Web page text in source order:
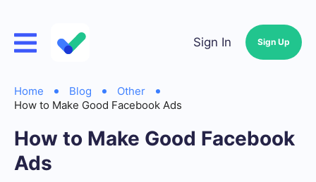
Sign In Sign Up
Home Blog
Other
How to Make Good Facebook Ads
How to Make Good Facebook
Ads